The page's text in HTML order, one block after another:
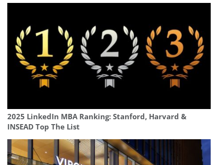
2025 LinkedIn MBA Ranking: Stanford, Harvard &
INSEAD Top The List